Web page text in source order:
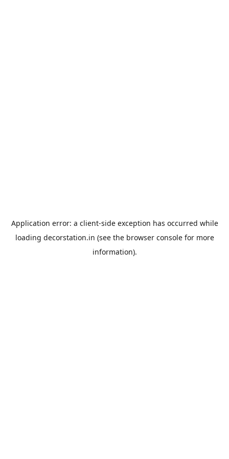
Application error: a client-side exception has occurred while
loading decorstation.in (see the browser consolefor more
information).